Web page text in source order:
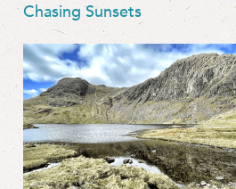
Chasing Sunsets